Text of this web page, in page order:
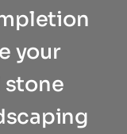
your
stone